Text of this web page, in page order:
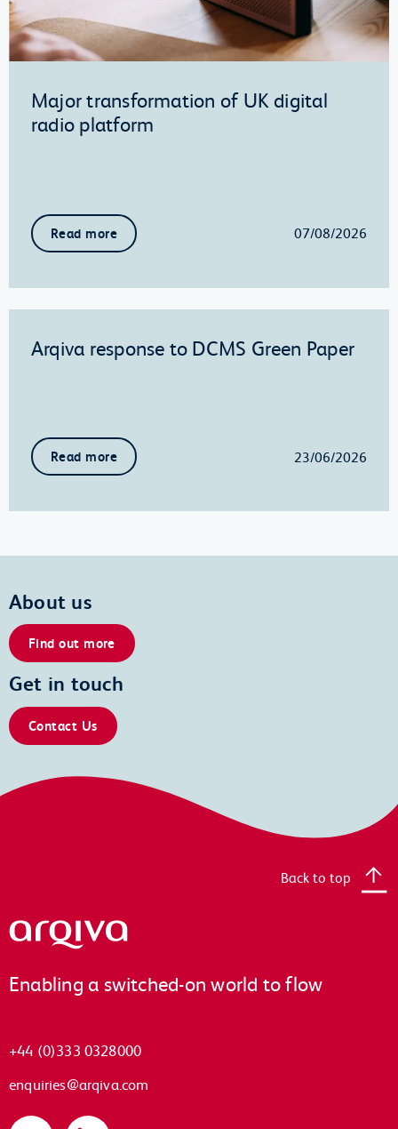
Major transformation of UK digital
radio platform
Read more 07/08/2026
Arqiva response to DCMS Green Paper
Read more 23/06/2026
About us
Find out more
Get in touch
Contact Us
Arqiva
Enabling a switched-on world to flow
+44 (0)333 0328000
enquiries@arqiva.com
Twitter LinkedIn
Back to top